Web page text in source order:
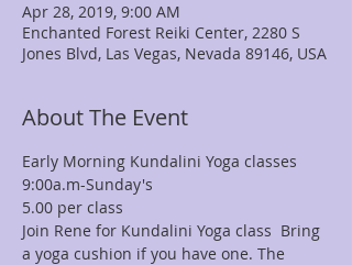
Apr 28, 2019, 9:00 AM
Enchanted Forest Reiki Center, 2280 S
Jones Blvd, Las Vegas, Nevada 89146, USA
About The Event
9:00a.m-Sunday's
Join Rene for Kundalini Yoga class  Bring
a yoga cushion if you have one. The